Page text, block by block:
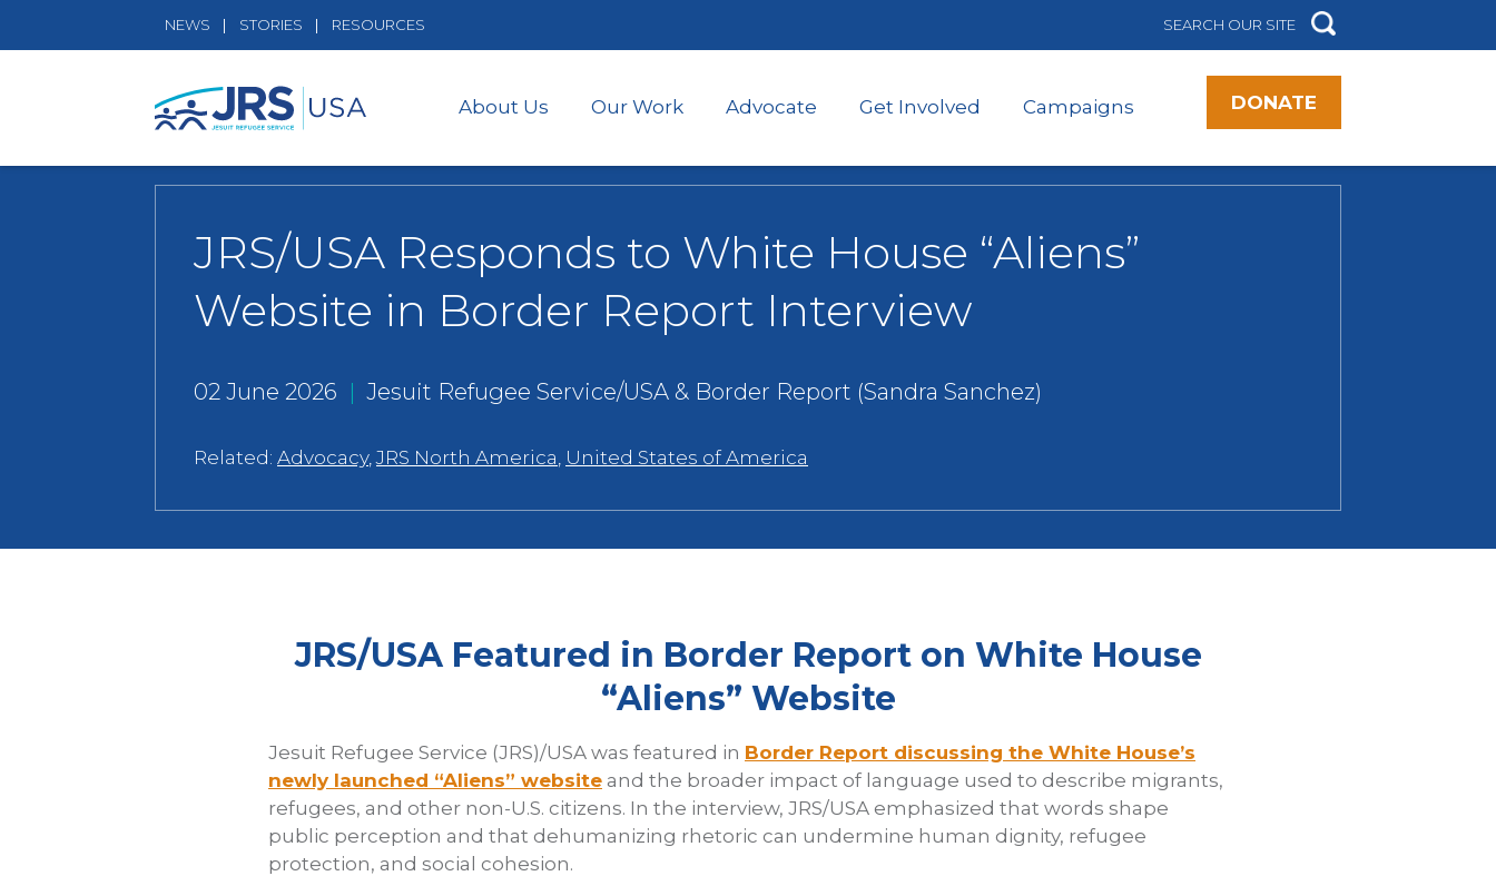
to
content
NEWS STORIES RESOURCES
About Us Our Work Advocate Get Involved Campaigns DONATE
JRS/USA Responds to White House “Aliens”
Website in Border Report Interview
02 June 2026 | Jesuit Refugee Service/USA & Border Report (Sandra Sanchez)
Related: Advocacy,JRS North America United States of America
JRS/USA Featured in Border Report on White House
“Aliens” Website
Jesuit Refugee Service (JRS)/USA was featured in Border Report discussing the White House’s
newly launched “Aliens” website and the broader impact of language used to describe migrants,
refugees, and other non-U.S. citizens. In the interview, JRS/USA emphasized that words shape
public perception and that dehumanizing rhetoric can undermine human dignity, refugee
protection, and social cohesion.